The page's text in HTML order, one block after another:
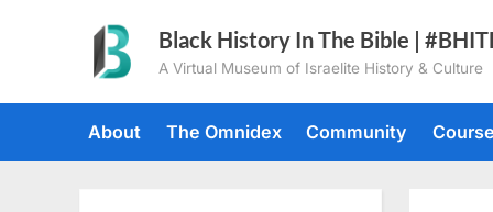
Black History In The Bible |
A Virtual Museum of Israelite History & Culture
About The Omnidex Community